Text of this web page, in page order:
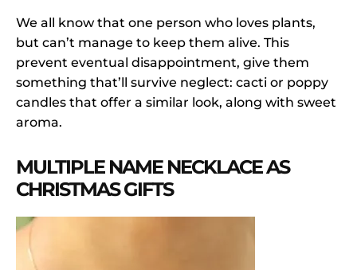
We all know that one person who loves plants,
but can’t manage to keep them alive. This
prevent eventual disappointment, give them
something that’ll survive neglect: cacti or poppy
candles that offer a similar look, along with sweet
aroma.
MULTIPLE NAME NECKLACE AS
CHRISTMAS GIFTS